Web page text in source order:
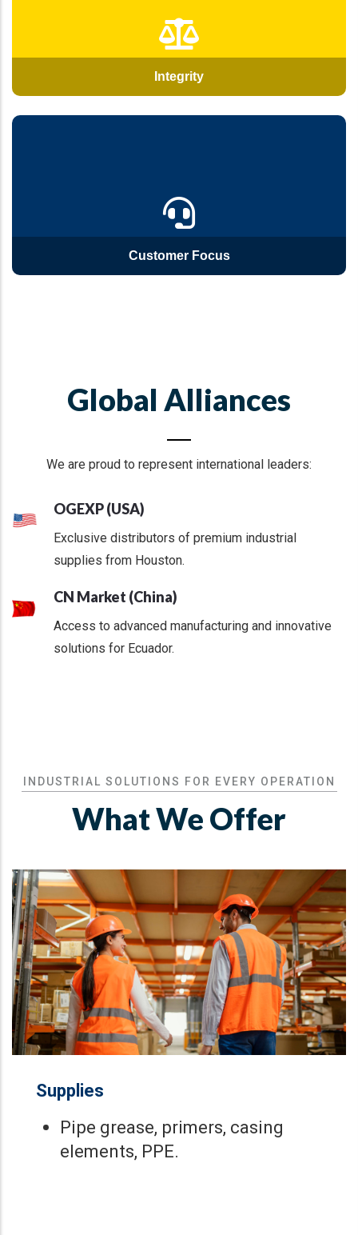
Integrity
Customer Focus
Global Alliances
We are proud to represent international leaders:
OGEXP (USA)
Exclusive distributors of premium industrial
supplies from Houston.
CN Market (China)
Access to advanced manufacturing and innovative
solutions for Ecuador.
INDUSTRIAL SOLUTIONS FOR EVERY OPERATION
What We Offer
Supplies
Pipe grease, primers, casing
elements, PPE.